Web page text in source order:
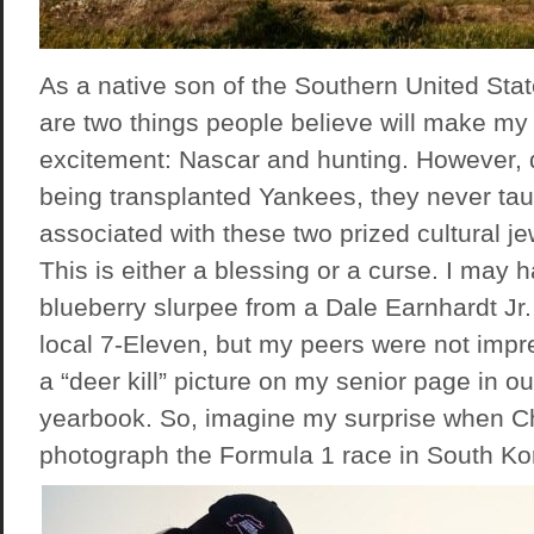
As a native son of the Southern United
are two things people believe will make
excitement: Nascar and hunting. However,
being transplanted Yankees, they never
associated with these two prized cultural
This is either a blessing or a curse. I may
blueberry slurpee from a Dale Earnhardt
local 7-Eleven, but my peers were not
a “deer kill” picture on my senior page in
yearbook. So, imagine my surprise when
photograph the Formula 1 race in South